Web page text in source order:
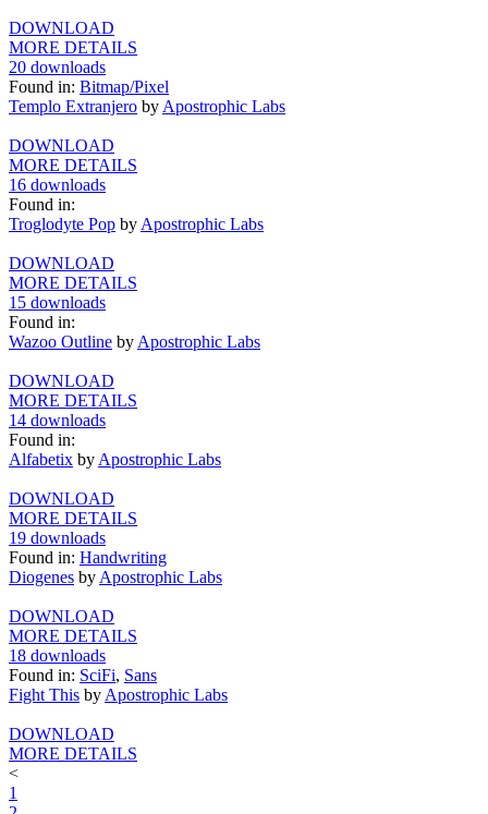
DOWNLOAD
MORE DETAILS
20 downloads
Found in: Bitmap/Pixel
Templo Extranjero by Apostrophic Labs
DOWNLOAD
MORE DETAILS
16 downloads
Found in:
Troglodyte Pop by Apostrophic Labs
DOWNLOAD
MORE DETAILS
15 downloads
Found in:
Wazoo Outline by Apostrophic Labs
DOWNLOAD
MORE DETAILS
14 downloads
Found in:
Alfabetix by Apostrophic Labs
DOWNLOAD
MORE DETAILS
19 downloads
Found in: Handwriting
Diogenes by Apostrophic Labs
DOWNLOAD
MORE DETAILS
18 downloads
Found in: SciFi, Sans
Fight This by Apostrophic Labs
DOWNLOAD
MORE DETAILS
<
1